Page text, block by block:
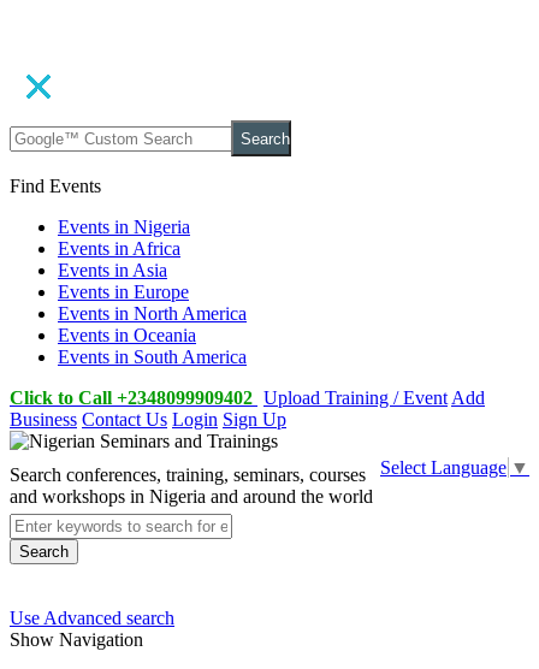
Search
Find Events
Events in Nigeria
Events in Africa
Events in Asia
Events in Europe
Events in North America
Events in Oceania
Events in South America
Click to Call +2348099909402 Upload Training / Event Add
Business Contact Us Login Sign Up
Select Language ▼
Search conferences, training, seminars, courses
and workshops in Nigeria and around the world
Search
Use Advanced search
Show Navigation